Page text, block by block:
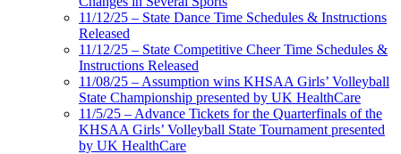
11/12/25 – State Dance Time Schedules & Instructions
Released
11/12/25 – State Competitive Cheer Time Schedules &
Instructions Released
11/08/25 – Assumption wins KHSAA Girls’ Volleyball
State Championship presented by UK HealthCare
11/5/25 – Advance Tickets for the Quarterfinals of the
KHSAA Girls’ Volleyball State Tournament presented
by UK HealthCare